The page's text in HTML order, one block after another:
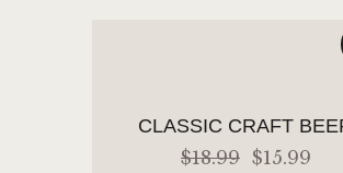
CLASSIC CRAFT
$18.99 $15.99